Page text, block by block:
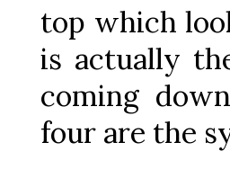
top which
is actually
coming
four are the